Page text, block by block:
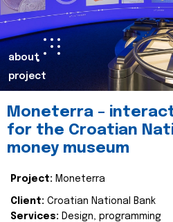
about
project
Moneterra –
for the Croatian
money museum
Project: Moneterra
Client: Croatian National Bank
Services: Design, programming